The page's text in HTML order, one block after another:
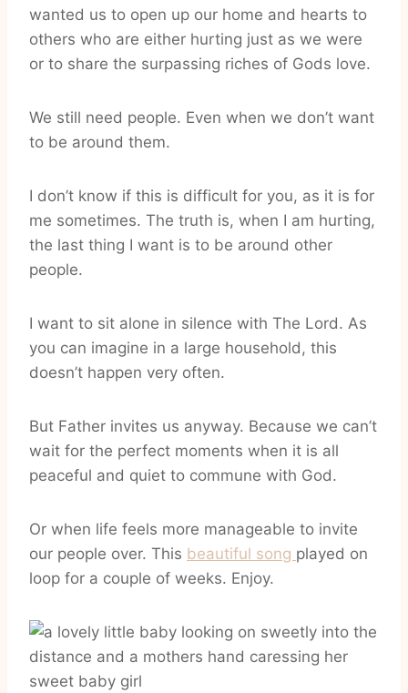
wanted us to open up our home and hearts to
others who are either hurting just as we were
or to share the surpassing riches of Gods love.
We still need people. Even when we don’t want
to be around them.
I don’t know if this is difficult for you, as it is for
me sometimes. The truth is, when I am hurting,
the last thing I want is to be around other
people.
I want to sit alone in silence with The Lord. As
you can imagine in a large household, this
doesn’t happen very often.
But Father invites us anyway. Because we can’t
wait for the perfect moments when it is all
peaceful and quiet to commune with God.
Or when life feels more manageable to invite
our people over. This beautiful song played on
loop for a couple of weeks. Enjoy.